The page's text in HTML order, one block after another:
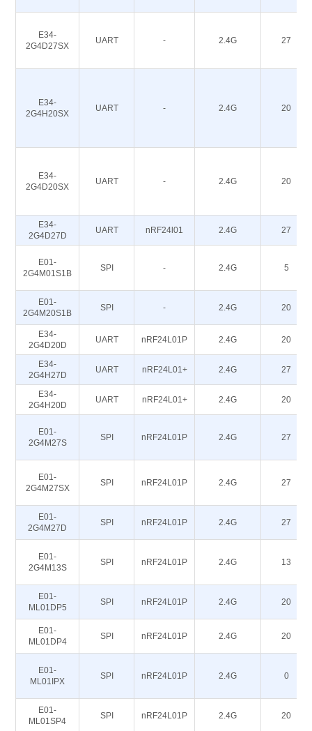
E34-
2G4D27SX
UART - 2.4G 27
E34-
2G4H20SX
UART - 2.4G 20
E34-
2G4D20SX
UART - 2.4G 20
E34-
2G4D27D
UART nRF24l01 2.4G 27
E01-
2G4M01S1B
SPI - 2.4G 5
E01-
2G4M20S1B
SPI - 2.4G 20
E34-
2G4D20D
UART nRF24L01P 2.4G 20
E34-
2G4H27D
UART nRF24L01+ 2.4G 27
E34-
2G4H20D
UART nRF24L01+ 2.4G 20
E01-
2G4M27S
SPI nRF24L01P 2.4G 27
E01-
2G4M27SX
SPI nRF24L01P 2.4G 27
E01-
2G4M27D
SPI nRF24L01P 2.4G 27
E01-
2G4M13S
SPI nRF24L01P 2.4G 13
E01-
ML01DP5
SPI nRF24L01P 2.4G 20
E01-
ML01DP4
SPI nRF24L01P 2.4G 20
E01-
ML01IPX
SPI nRF24L01P 2.4G 0
E01-
ML01SP4
SPI nRF24L01P 2.4G 20